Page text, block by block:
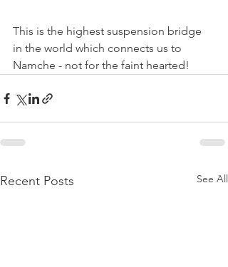
This is the highest suspension bridge
in the world which connects us to
Namche - not for the faint hearted!
Recent Posts See All